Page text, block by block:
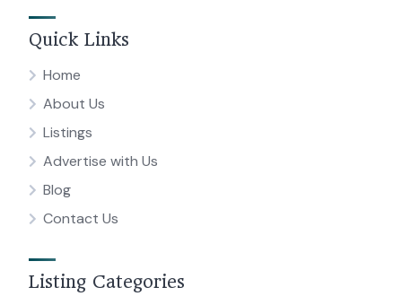
Quick Links
Home
About Us
Listings
Advertise with Us
Blog
Contact Us
Listing Categories